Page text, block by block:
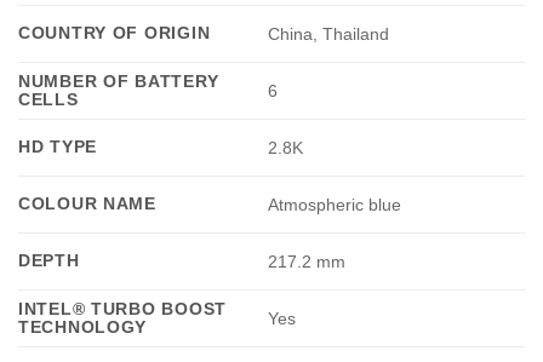
COUNTRY OF ORIGIN China, Thailand
NUMBER OF BATTERY
CELLS
6
HD TYPE 2.8K
COLOUR NAME Atmospheric blue
DEPTH 217.2 mm
INTEL® TURBO BOOST
TECHNOLOGY
Yes